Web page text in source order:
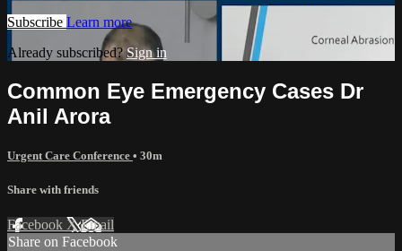
Subscribe Learn more
Already subscribed?Sign in
Common Eye Emergency Cases Dr
Anil Arora
Urgent Care Conference • 30m
Share with friends
Facebook XEmail
Share on Facebook